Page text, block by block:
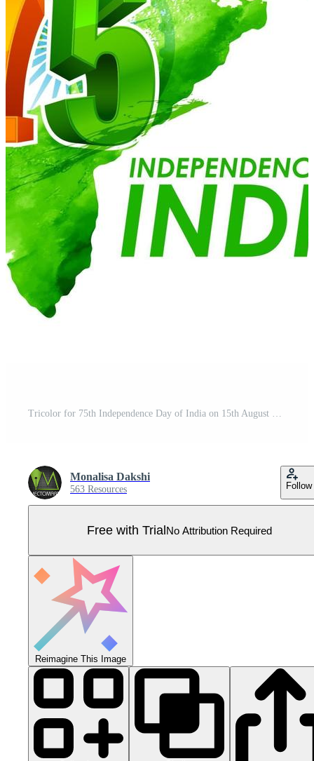
Tricolor for 75th Independence Day of India on 15th August Pro Vector
Monalisa Dakshi
563 Resources Follow
Free with TrialNo Attribution Required
Reimagine This Image